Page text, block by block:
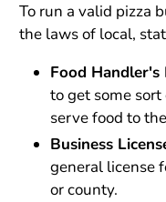
To run a valid pizza
the laws of local,
Food Handler's
to get some
serve food to
Business
general license
or county.